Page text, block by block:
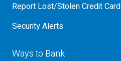
Report Lost/Stolen Credit Card
Security Alerts
Ways to Bank